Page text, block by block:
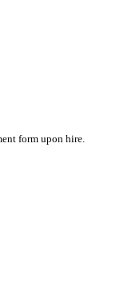
form upon hire.